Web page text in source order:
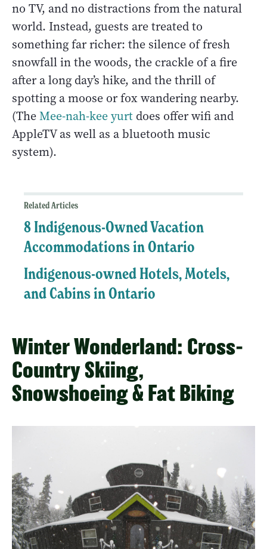
no TV, and no distractions from the natural
world. Instead, guests are treated to
something far richer: the silence of fresh
snowfall in the woods, the crackle of a fire
after a long day’s hike, and the thrill of
spotting a moose or fox wandering nearby.
(TheMee-nah-kee yurt does offer wifi and
AppleTV as well as a bluetooth music
system).
Related Articles
8 Indigenous-Owned Vacation
Accommodations in Ontario
Indigenous-owned Hotels, Motels,
and Cabins in Ontario
Winter Wonderland: Cross-
Country Skiing,
Snowshoeing & Fat Biking